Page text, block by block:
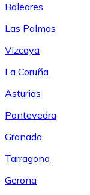
Baleares
Las Palmas
Vizcaya
La Coruña
Asturias
Pontevedra
Granada
Tarragona
Gerona